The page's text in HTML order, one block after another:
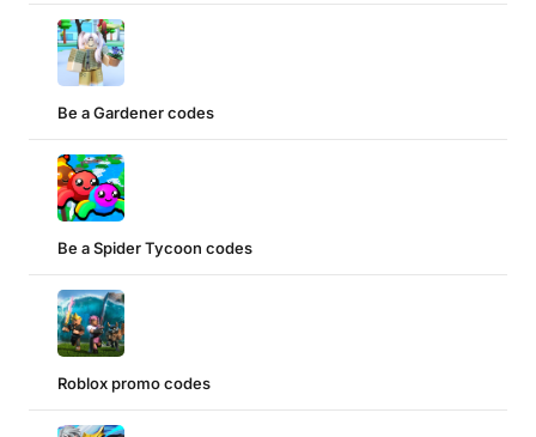
Be a Gardener codes
Be a Spider Tycoon codes
Roblox promo codes